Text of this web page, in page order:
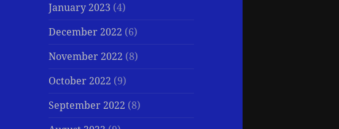
January 2023 (4)
December 2022 (6)
November 2022 (8)
October 2022 (9)
September 2022 (8)